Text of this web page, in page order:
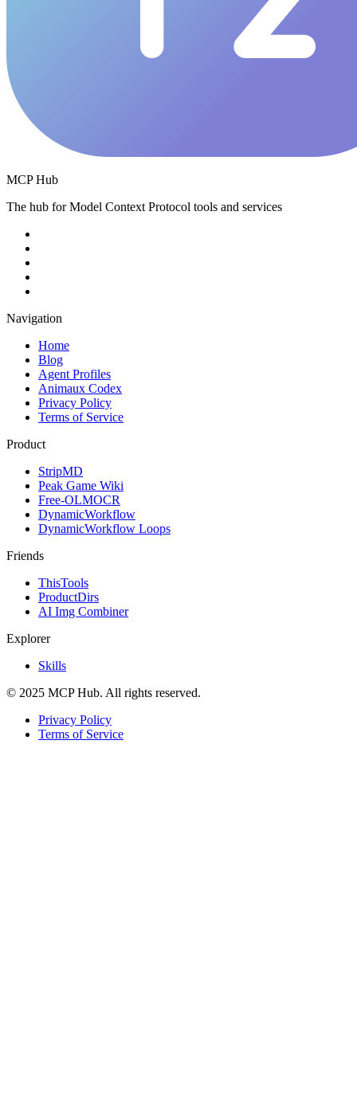
MCP Hub
The hub for Model Context Protocol tools and services
Navigation
Home
Blog
Agent Profiles
Animaux Codex
Privacy Policy
Terms of Service
Product
StripMD
Peak Game Wiki
Free-OLMOCR
DynamicWorkflow
DynamicWorkflow Loops
Friends
ThisTools
ProductDirs
AI Img Combiner
Explorer
Skills
© 2025 MCP Hub. All rights reserved.
Privacy Policy
Terms of Service